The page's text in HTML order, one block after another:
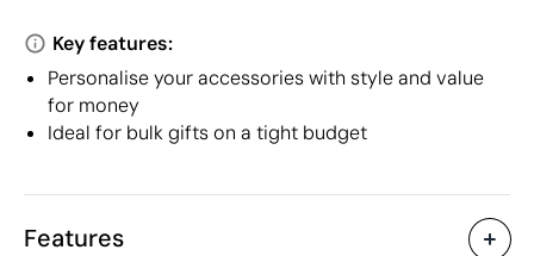
Key features:
Personalise your accessories with style and value
for money
Ideal for bulk gifts on a tight budget
Features